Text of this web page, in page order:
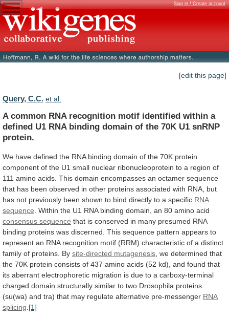
Sign in / Create account
[edit this page]
Query, C.C. et al.
A common RNA recognition motif identified within a
defined U1 RNA binding domain of the 70K U1 snRNP
protein.
We have defined the RNA binding domain of the 70K protein
component of the U1 small nuclear ribonucleoprotein to a region of
111 amino acids. This domain encompasses an octamer sequence
that has been observed in other proteins associated with RNA, but
has not previously been shown to bind directly to a specific RNA
sequence Within the U1 RNA binding domain, an 80 amino acid
consensus sequence that is conserved in many presumed RNA
binding proteins was discerned. This sequence pattern appears to
represent an RNA recognition motif (RRM) characteristic of a distinct
family of proteins. By site-directed mutagenesis we determined that
the 70K protein consists of 437 amino acids (52 kd), and found that
its aberrant electrophoretic migration is due to a carboxy-terminal
charged domain structurally similar to two Drosophila proteins
(su(wa) and tra) that may regulate alternative pre-messenger RNA
splicing [1]